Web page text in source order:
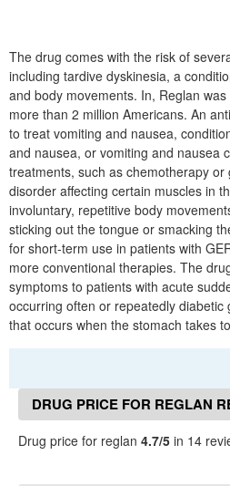
The drug comes with the risk of
including tardive dyskinesia, a
and body movements. In, Reglan
more than 2 million Americans. An
to treat vomiting and nausea,
and nausea, or vomiting and nausea
treatments, such as chemotherapy
disorder affecting certain muscles in
involuntary, repetitive body
sticking out the tongue or smacking
for short-term use in patients with
more conventional therapies. The
symptoms to patients with acute
occurring often or repeatedly diabetic
that occurs when the stomach takes
DRUG PRICE FOR REGLAN
Drug price for reglan 4.7/5 in 14